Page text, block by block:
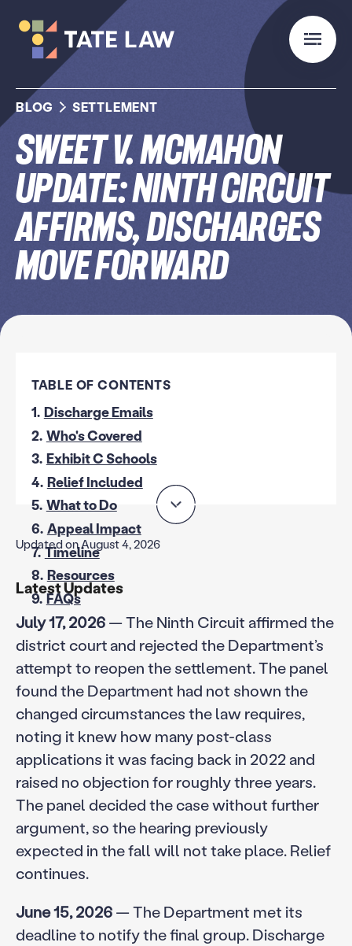
BLOG SETTLEMENT
Sweet v. McMahon
Update: Ninth Circuit
Affirms, Discharges
Move Forward
TABLE OF CONTENTS
1. Discharge Emails
2. Who's Covered
3. Exhibit C Schools
4. Relief Included
5. What to Do
6. Appeal Impact
7. Timeline
8. Resources
9. FAQs
Updated on August 4, 2026
Latest Updates
July 17, 2026— The Ninth Circuit affirmed the
district court and rejected the Department’s
attempt to reopen the settlement. The panel
found the Department had not shown the
changed circumstances the law requires,
noting it knew how many post-class
applications it was facing back in 2022 and
raised no objection for roughly three years.
The panel decided the case without further
argument, so the hearing previously
expected in the fall will not take place. Relief
continues.
June 15, 2026— The Department met its
deadline to notify the final group. Discharge